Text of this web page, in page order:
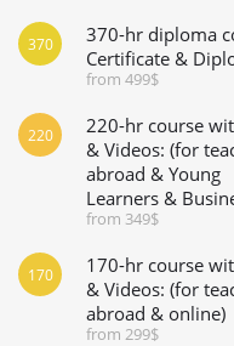
370-hr diploma
Certificate &
from 499$
370
220-hr course
& Videos: (for
abroad & Young
Learners &
from 349$
220
170-hr course
& Videos: (for
abroad & online)
from 299$
170